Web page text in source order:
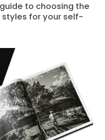
to choosing the
for your self-